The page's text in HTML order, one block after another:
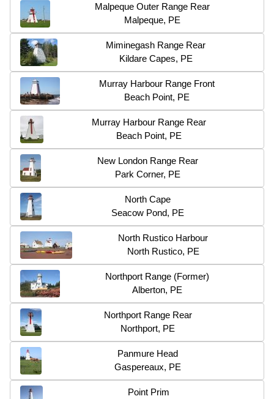
Malpeque Outer Range Rear
Malpeque, PE
Miminegash Range Rear
Kildare Capes, PE
Murray Harbour Range Front
Beach Point, PE
Murray Harbour Range Rear
Beach Point, PE
New London Range Rear
Park Corner, PE
North Cape
Seacow Pond, PE
North Rustico Harbour
North Rustico, PE
Northport Range (Former)
Alberton, PE
Northport Range Rear
Northport, PE
Panmure Head
Gaspereaux, PE
Point Prim